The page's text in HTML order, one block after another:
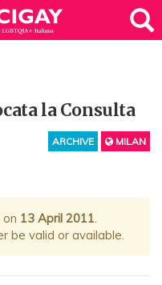
la Consulta
ARCHIVE MILAN
13 April 2011.
be valid or available.